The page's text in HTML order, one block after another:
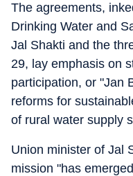
The agreements,
Drinking Water and
Jal Shakti and the
29, lay emphasis on
participation, or "Jan
reforms for
of rural water supply
Union minister of Jal
mission "has